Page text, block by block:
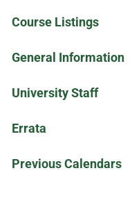
Course Listings
General Information
University Staff
Errata
Previous Calendars